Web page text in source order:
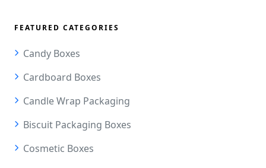
FEATURED CATEGORIES
Candy Boxes
Cardboard Boxes
Candle Wrap Packaging
Biscuit Packaging Boxes
Cosmetic Boxes